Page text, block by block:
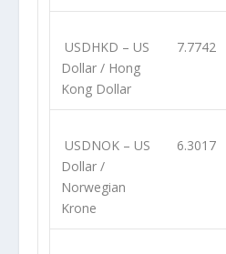
USDHKD – US
Dollar / Hong
Kong Dollar
7.7742
USDNOK– US
Dollar /
Norwegian
Krone
6.3017